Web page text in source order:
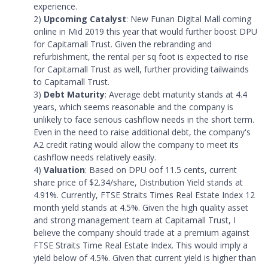
experience.
2) Upcoming Catalyst: New Funan Digital Mall coming
online in Mid 2019 this year that would further boost DPU
for Capitamall Trust. Given the rebranding and
refurbishment, the rental per sq foot is expected to rise
for Capitamall Trust as well, further providing tailwainds
to Capitamall Trust.
3) Debt Maturity: Average debt maturity stands at 4.4
years, which seems reasonable and the company is
unlikely to face serious cashflow needs in the short term.
Even in the need to raise additional debt, the company's
A2 credit rating would allow the company to meet its
cashflow needs relatively easily.
4) Valuation: Based on DPU oof 11.5 cents, current
share price of $2.34/share, Distribution Yield stands at
4.91%. Currently, FTSE Straits Times Real Estate Index 12
month yield stands at 4.5%. Given the high quality asset
and strong management team at Capitamall Trust, I
believe the company should trade at a premium against
FTSE Straits Time Real Estate Index. This would imply a
yield below of 4.5%. Given that current yield is higher than